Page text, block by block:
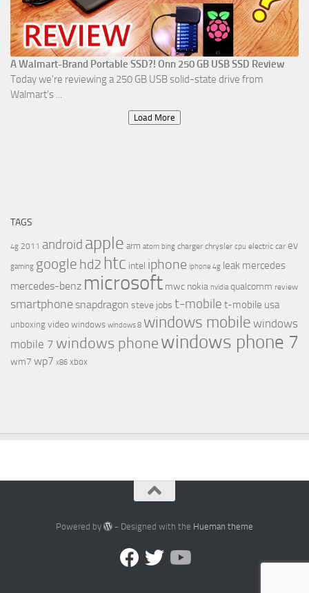
A Walmart-Brand Portable SSD?! Onn 250 GB USB SSD Review
Today we're reviewing a 250 GB USB solid-state drive from
Walmart's ...
Load More
TAGS
4g 2011 android apple arm atom bing charger chrysler cpu electric car ev
gaming google hd2 htc intel iphone iphone 4g leak mercedes
mercedes-benz microsoft mwc nokia nvidia qualcomm review
smartphone snapdragon steve jobs t-mobile t-mobile usa
unboxing video windows windows 8 windows mobile windows
mobile 7 windows phonewindows phone 7
wm7 wp7 x86 xbox
Powered by - Designed with the Hueman theme